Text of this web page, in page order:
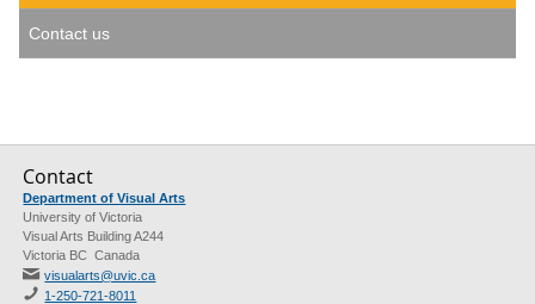
Contact us
Contact
Department of Visual Arts
University of Victoria
Visual Arts Building A244
Victoria BC Canada
visualarts@uvic.ca
1-250-721-8011